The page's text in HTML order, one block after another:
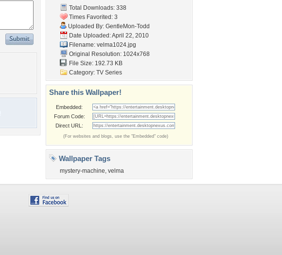
Total Downloads: 338
Times Favorited: 3
Uploaded By: GentleMon-Todd
Date Uploaded: April 22, 2010
Filename: velma1024.jpg
Original Resolution: 1024x768
File Size: 192.73 KB
Category: TV Series
Share this Wallpaper!
Embedded:
Forum Code:
Direct URL:
(For websites and blogs, use the "Embedded" code)
Wallpaper Tags
mystery-machine, velma